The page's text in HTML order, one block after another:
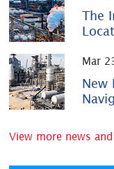
The
Mar
New
View more news and